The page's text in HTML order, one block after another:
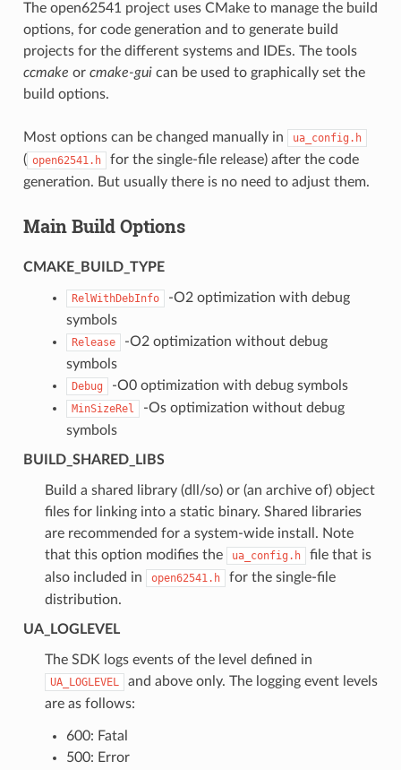
The open62541 project uses CMake to manage the build
options, for code generation and to generate build
projects for the different systems and IDEs. The tools
ccmake or cmake-guican be used to graphically set the
build options.
Most options can be changed manually in ua_config.h
( open62541.h
for the single-file release) after the code
generation. But usually there is no need to adjust them.
Main Build Options
CMAKE_BUILD_TYPE
RelWithDebInfo
-O2 optimization with debug
symbols
Release
-O2 optimization without debug
symbols
Debug -O0 optimization with debug symbols
MinSizeRel
-Os optimization without debug
symbols
BUILD_SHARED_LIBS
Build a shared library (dll/so) or (an archive of) object
files for linking into a static binary. Shared libraries
are recommended for a system-wide install. Note
that this option modifies the
ua_config.h
file that is
also included in
open62541.h
for the single-file
distribution.
UA_LOGLEVEL
The SDK logs events of the level defined in
UA_LOGLEVEL
and above only. The logging event levels
are as follows:
600: Fatal
500: Error